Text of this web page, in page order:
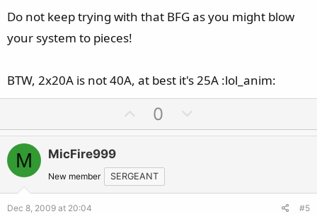
Do not keep trying with that BFG as you might blow
your system to pieces!
BTW, 2x20A is not 40A, at best it's 25A :lol_anim:
p
o
t
e
0
o
o
M MicFire999
New member SERGEANT
Dec 8, 2009 at 20:04 #5